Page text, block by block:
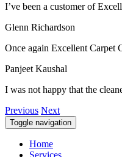
I’ve been a customer of
Glenn Richardson
Once again Excellent Carpet
Panjeet Kaushal
I was not happy that the
Previous Next
Toggle navigation
Home
Services